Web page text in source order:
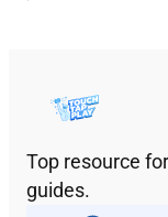
Top resource
guides.